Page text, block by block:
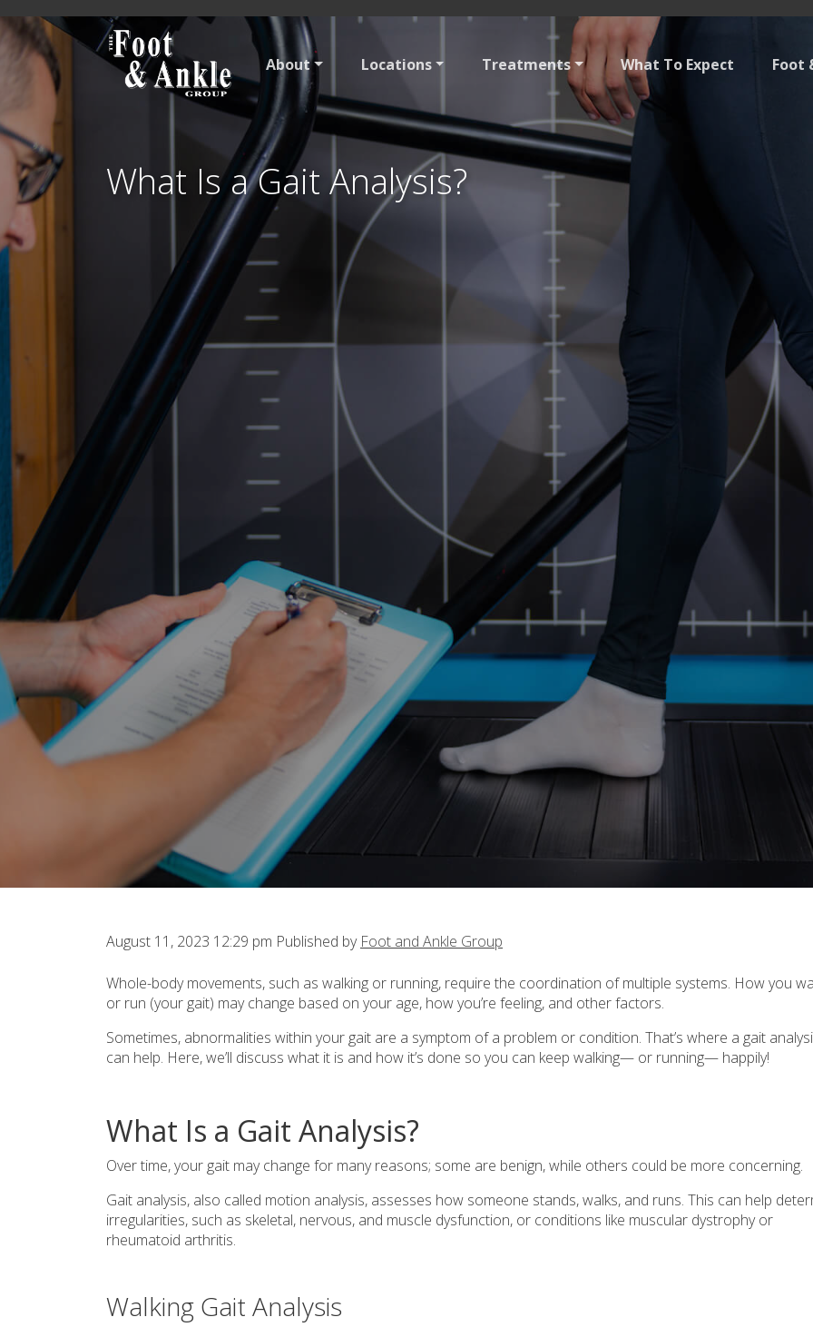
About Locations Treatments What To Expect Foot
What Is a Gait Analysis?
August 11, 2023 12:29 pm Published by Foot and Ankle Group
Whole-body movements, such as walking or running, require the coordination of multiple systems. How you
or run (your gait) may change based on your age, how you’re feeling, and other factors.
Sometimes, abnormalities within your gait are a symptom of a problem or condition. That’s where a gait
can help. Here, we’ll discuss what it is and how it’s done so you can keep walking— or running— happily!
What Is a Gait Analysis?
Over time, your gait may change for many reasons; some are benign, while others could be more concerning.
Gait analysis, also called motion analysis, assesses how someone stands, walks, and runs. This can help
irregularities, such as skeletal, nervous, and muscle dysfunction, or conditions like muscular dystrophy or
rheumatoid arthritis.
Walking Gait Analysis